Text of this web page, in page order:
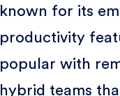
known for its
productivity
popular with
hybrid teams